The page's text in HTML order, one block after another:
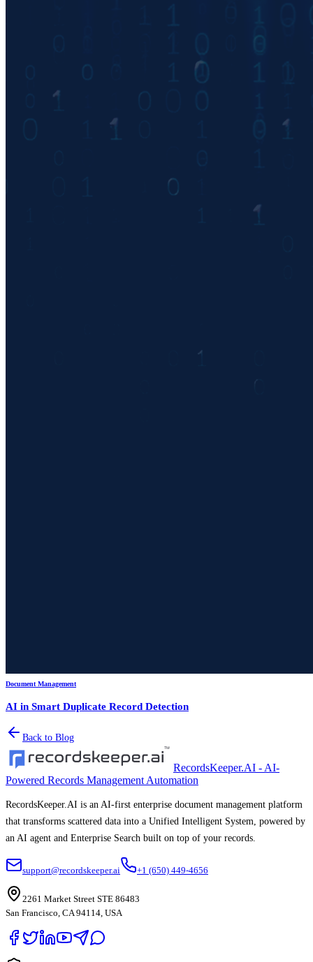
Document Management
AI in Smart Duplicate Record Detection
Back to Blog
RecordsKeeper.AI - AI-
Powered Records Management Automation
RecordsKeeper.AI is an AI-first enterprise document management platform
that transforms scattered data into a Unified Intelligent System, powered by
an AI agent and Enterprise Search built on top of your records.
support@recordskeeper.ai +1 (650) 449-4656
2261 Market Street STE 86483
San Francisco, CA 94114, USA